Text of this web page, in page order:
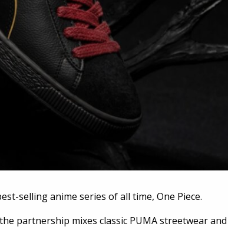
selling anime series of all time, One Piece.
partnership mixes classic PUMA streetwear